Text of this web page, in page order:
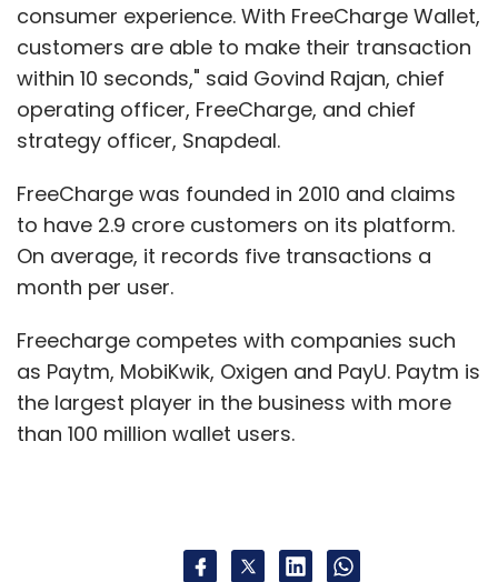
consumer experience. With FreeCharge Wallet,
customers are able to make their transaction
within 10 seconds," said Govind Rajan, chief
operating officer, FreeCharge, and chief
strategy officer, Snapdeal.
FreeCharge was founded in 2010 and claims
to have 2.9 crore customers on its platform.
On average, it records five transactions a
month per user.
Freecharge competes with companies such
as Paytm, MobiKwik, Oxigen and PayU. Paytm is
the largest player in the business with more
than 100 million wallet users.